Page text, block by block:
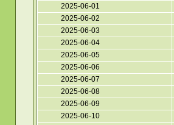
2025-06-01
2025-06-02
2025-06-03
2025-06-04
2025-06-05
2025-06-06
2025-06-07
2025-06-08
2025-06-09
2025-06-10